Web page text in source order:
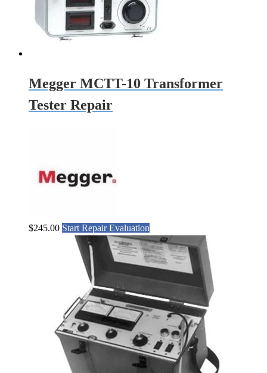
Megger MCTT-10 Transformer
Tester Repair
$245.00 Start Repair Evaluation